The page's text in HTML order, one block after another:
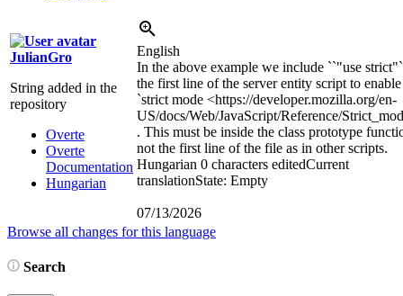
JulianGro
String added in the
repository
Overte
Overte
Documentation
Hungarian
English
In the above example we include ``"use
the first line of the server entity script to enable
`strict mode <https://developer.mozilla.org/en-
US/docs/Web/JavaScript/Reference/
. This must be inside the class prototype
not the first line of the file as in other scripts.
Hungarian 0 characters editedCurrent
translationState: Empty
07/13/2026
Browse all changes for this language
Search